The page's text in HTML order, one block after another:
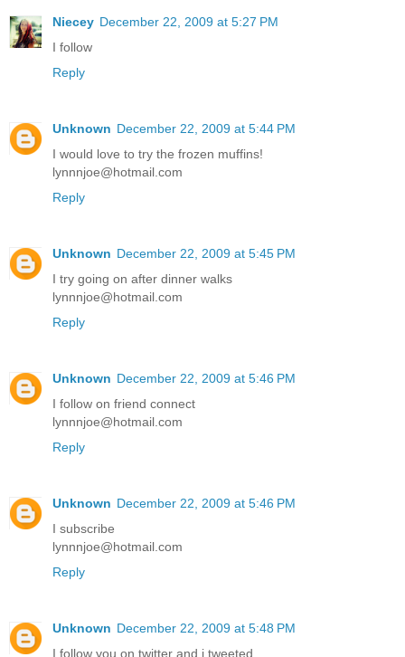
Niecey December 22, 2009 at 5:27 PM
I follow
Reply
Unknown December 22, 2009 at 5:44 PM
I would love to try the frozen muffins!
lynnnjoe@hotmail.com
Reply
Unknown December 22, 2009 at 5:45 PM
I try going on after dinner walks
lynnnjoe@hotmail.com
Reply
Unknown December 22, 2009 at 5:46 PM
I follow on friend connect
lynnnjoe@hotmail.com
Reply
Unknown December 22, 2009 at 5:46 PM
I subscribe
lynnnjoe@hotmail.com
Reply
Unknown December 22, 2009 at 5:48 PM
I follow you on twitter and i tweeted